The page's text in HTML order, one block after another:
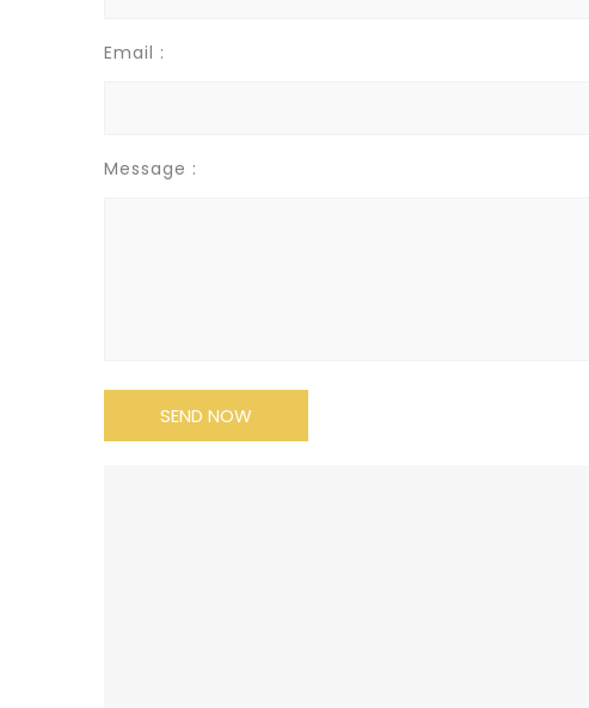
Email :
Message :